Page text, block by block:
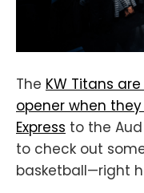
The KW Titans
opener when
Express to the
to check out
basketball—right